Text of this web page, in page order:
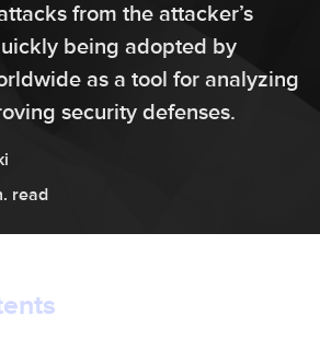
from the attacker’s
being adopted by
as a tool for analyzing
security defenses.
read